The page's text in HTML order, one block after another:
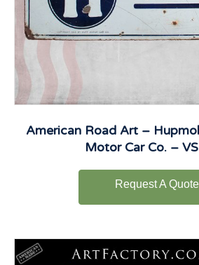
American Road Art –
Motor Car Co. –
Request A Quote